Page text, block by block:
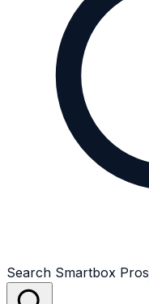
Search Smartbox Pros